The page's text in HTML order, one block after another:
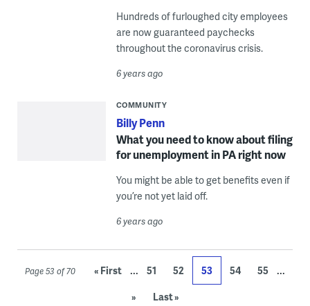
Hundreds of furloughed city employees
are now guaranteed paychecks
throughout the coronavirus crisis.
6 years ago
COMMUNITY
Billy Penn
What you need to know about filing
for unemployment in PA right now
You might be able to get benefits even if
you’re not yet laid off.
6 years ago
Page 53 of 70 « First ... 51 52 53 54 55 ...
» Last »